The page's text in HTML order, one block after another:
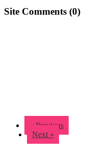
Site Comments (0)
« Previous
Next »